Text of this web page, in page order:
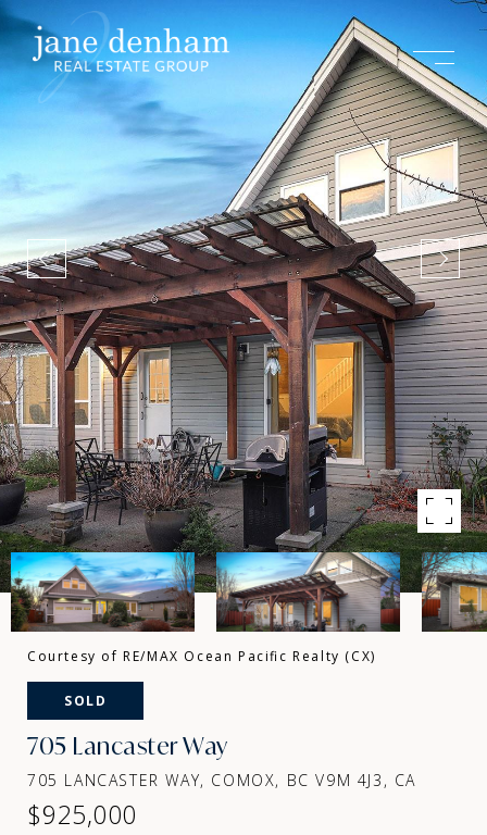
Courtesy of RE/MAX Ocean Pacific Realty (CX)
SOLD
705 Lancaster Way
705 LANCASTER WAY, COMOX, BC V9M 4J3, CA
$925,000